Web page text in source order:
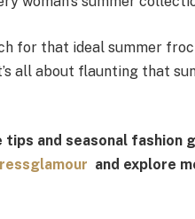
for that ideal summer
all about flaunting that
and seasonal fashion
and explore